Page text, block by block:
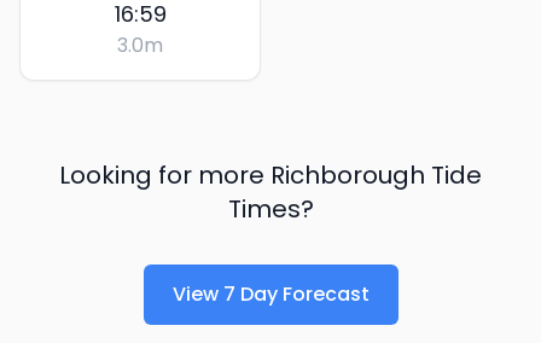
16:59
3.0m
Looking for more Richborough Tide
Times?
View 7 Day Forecast